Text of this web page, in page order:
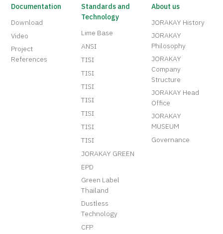
Documentation
Download
Video
Project
References
Standards and
Technology
Lime Base
ANSI
TISI
TISI
TISI
TISI
TISI
TISI
TISI
JORAKAY GREEN
EPD
Green Label
Thailand
Dustless
Technology
CFP
About us
JORAKAY History
JORAKAY
Philosophy
JORAKAY
Company
Structure
JORAKAY Head
Office
JORAKAY
MUSEUM
Governance